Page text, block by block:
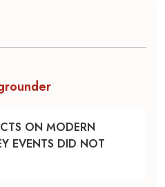
ON MODERN
EVENTS DID NOT